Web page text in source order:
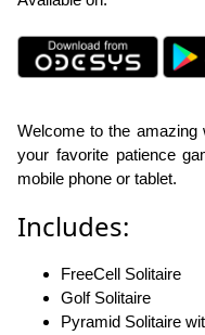
Welcome to the amazing
your favorite patience
mobile phone or tablet.
Includes:
FreeCell Solitaire
Golf Solitaire
Pyramid Solitaire